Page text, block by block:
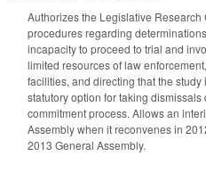
Authorizes the Legislative Research
procedures regarding
incapacity to proceed to trial and
limited resources of law
facilities, and directing that the
statutory option for taking
commitment process. Allows an
Assembly when it reconvenes in
2013 General Assembly.